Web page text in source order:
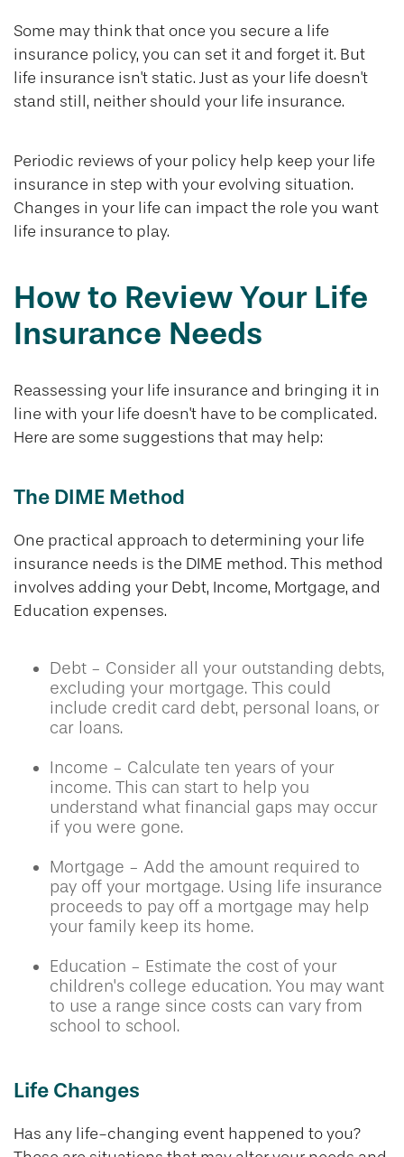
Some may think that once you secure a life
insurance policy, you can set it and forget it. But
life insurance isn't static. Just as your life doesn't
stand still, neither should your life insurance.
Periodic reviews of your policy help keep your life
insurance in step with your evolving situation.
Changes in your life can impact the role you want
life insurance to play.
How to Review Your Life
Insurance Needs
Reassessing your life insurance and bringing it in
line with your life doesn't have to be complicated.
Here are some suggestions that may help:
The DIME Method
One practical approach to determining your life
insurance needs is the DIME method. This method
involves adding your Debt, Income, Mortgage, and
Education expenses.
Debt - Consider all your outstanding debts,
excluding your mortgage. This could
include credit card debt, personal loans, or
car loans.
Income - Calculate ten years of your
income. This can start to help you
understand what financial gaps may occur
if you were gone.
Mortgage - Add the amount required to
pay off your mortgage. Using life insurance
proceeds to pay off a mortgage may help
your family keep its home.
Education - Estimate the cost of your
children's college education. You may want
to use a range since costs can vary from
school to school.
Life Changes
Has any life-changing event happened to you?